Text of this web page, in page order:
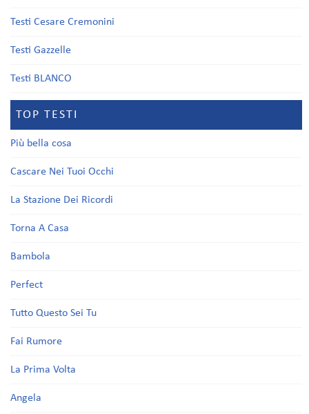
Testi Cesare Cremonini
Testi Gazzelle
Testi BLANCO
TOP TESTI
Più bella cosa
Cascare Nei Tuoi Occhi
La Stazione Dei Ricordi
Torna A Casa
Bambola
Perfect
Tutto Questo Sei Tu
Fai Rumore
La Prima Volta
Angela